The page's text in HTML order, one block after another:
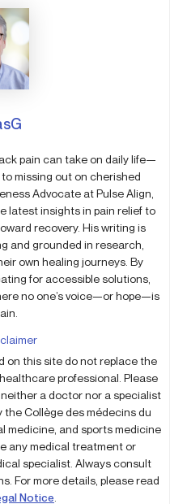
pain can take on daily life—
missing out on cherished
Advocate at Pulse Align,
latest insights in pain relief to
recovery. His writing is
and grounded in research,
own healing journeys. By
for accessible solutions,
no one’s voice—or hope—is
on this site do not replace the
professional. Please
a doctor nor a specialist
the Collège des médecins du
medicine, and sports medicine
any medical treatment or
specialist. Always consult
For more details, please read
Notice